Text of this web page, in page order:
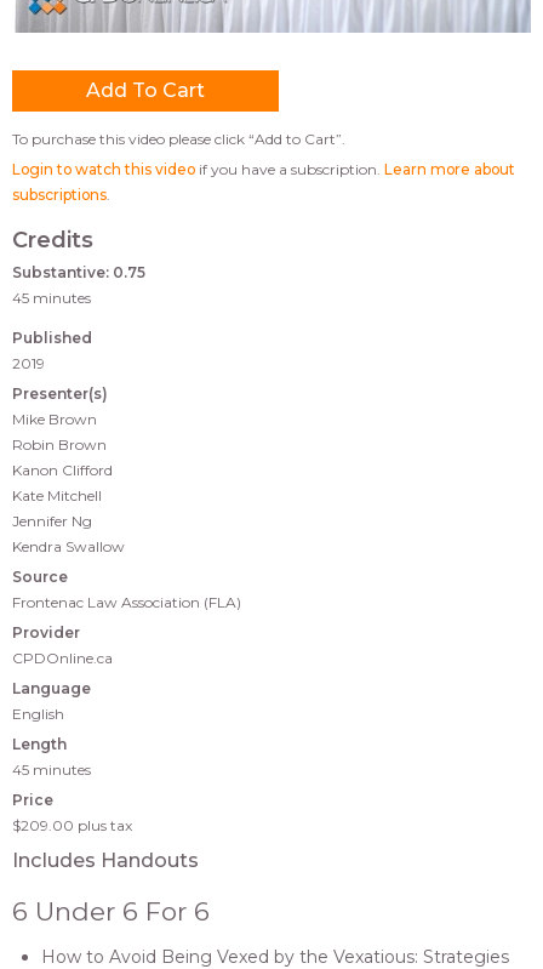
To purchase this video please click “Add to Cart”.
Login to watch this video if you have a subscription. Learn more about
subscriptions
Credits
Substantive: 0.75
45 minutes
Published
2019
Presenter(s)
Mike Brown
Robin Brown
Kanon Clifford
Kate Mitchell
Jennifer Ng
Kendra Swallow
Source
Frontenac Law Association (FLA)
Provider
CPDOnline.ca
Language
English
Length
45 minutes
Price
$209.00 plus tax
Includes Handouts
6 Under 6 For 6
How to Avoid Being Vexed by the Vexatious: Strategies